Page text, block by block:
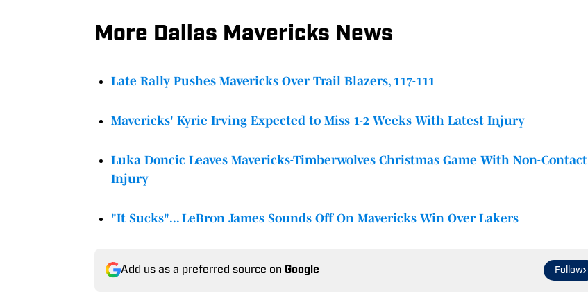
More Dallas Mavericks News
Late Rally Pushes Mavericks Over Trail Blazers, 117-111
Mavericks' Kyrie Irving Expected to Miss 1-2 Weeks With Latest Injury
Luka Doncic Leaves Mavericks-Timberwolves Christmas Game With Non-Contact
Injury
"It Sucks"... LeBron James Sounds Off On Mavericks Win Over Lakers
Add us as a preferred source on Google Follow